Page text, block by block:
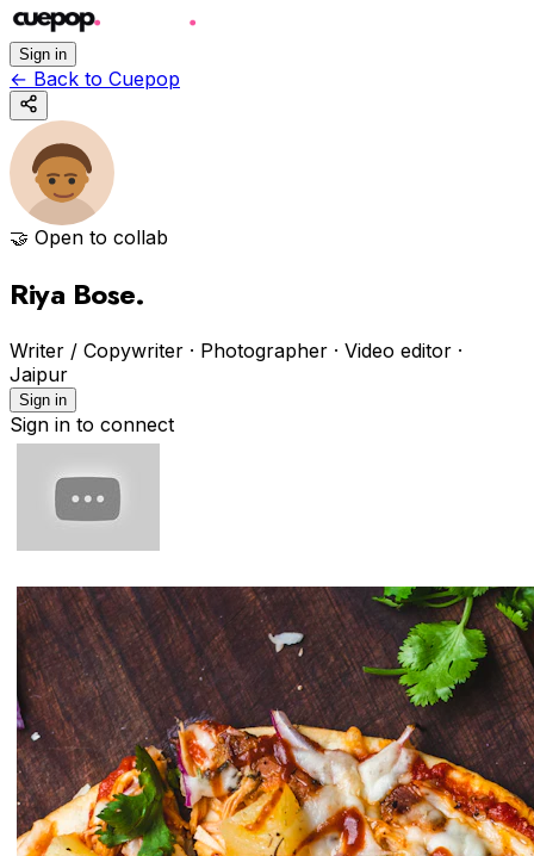
Sign in
← Back to Cuepop
🤝 Open to collab
Riya Bose.
Writer / Copywriter · Photographer · Video editor ·
Jaipur
Sign in
Sign in to connect